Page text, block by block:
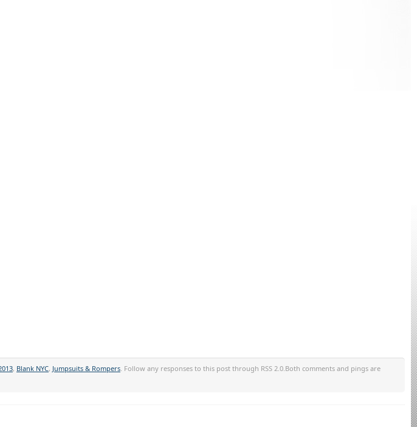
, Blank NYC, Jumpsuits & Rompers. Follow any responses to this post through RSS 2.0.Both comments and pings are